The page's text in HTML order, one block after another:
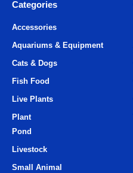
Categories
Accessories
Aquariums & Equipment
Cats & Dogs
Fish Food
Live Plants
Plant
Pond
Livestock
Small Animal